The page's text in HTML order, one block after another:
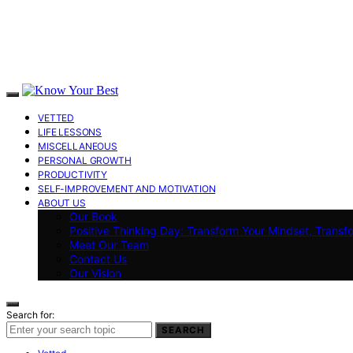
VETTED
LIFE LESSONS
MISCELLANEOUS
PERSONAL GROWTH
PRODUCTIVITY
SELF-IMPROVEMENT AND MOTIVATION
ABOUT US
Our Book
Positive Thinking Day: Transform Your Mindset,
Meet Our Team
Contact Us
Our Vision
Search for:
SEARCH